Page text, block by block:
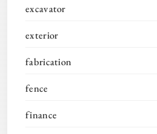
excavator
exterior
fabrication
fence
finance